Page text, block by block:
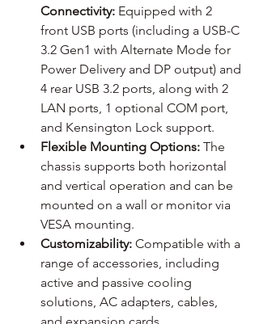
Connectivity: Equipped with 2
front USB ports (including a USB-C
3.2 Gen1 with Alternate Mode for
Power Delivery and DP output) and
4 rear USB 3.2 ports, along with 2
LAN ports, 1 optional COM port,
and Kensington Lock support.
Flexible Mounting Options: The
chassis supports both horizontal
and vertical operation and can be
mounted on a wall or monitor via
VESA mounting.
Customizability: Compatible with a
range of accessories, including
active and passive cooling
solutions, AC adapters, cables,